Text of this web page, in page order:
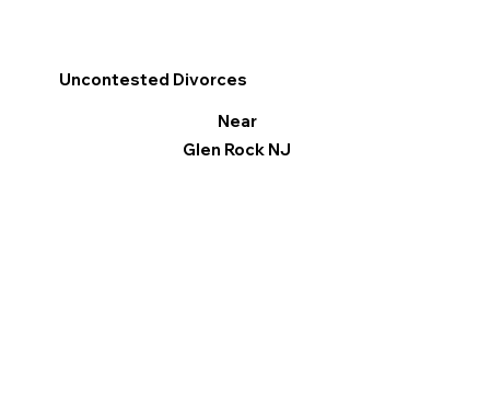
Uncontested Divorces
Near
Glen Rock NJ